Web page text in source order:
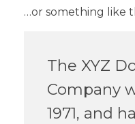
…or something like
The XYZ
Company
1971, and